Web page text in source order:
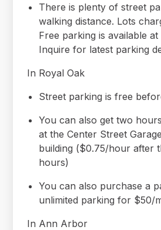
There is plenty of street
walking distance. Lots
Free parking is available
Inquire for latest parking
In Royal Oak
Street parking is free
You can also get two
at the Center Street
building ($0.75/hour after
hours)
You can also purchase a
unlimited parking for $50/
In Ann Arbor